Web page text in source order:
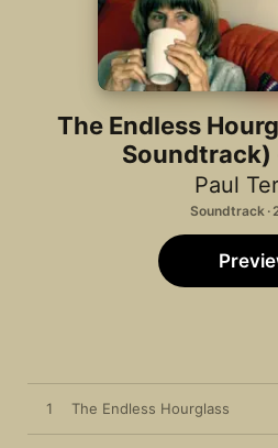
The Endless
Soundtrack)
Paul
Soundtrack ·
1 The Endless Hourglass